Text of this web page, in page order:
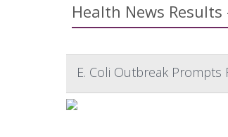
Health News Results
E. Coli Outbreak